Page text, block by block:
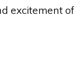
excitement of